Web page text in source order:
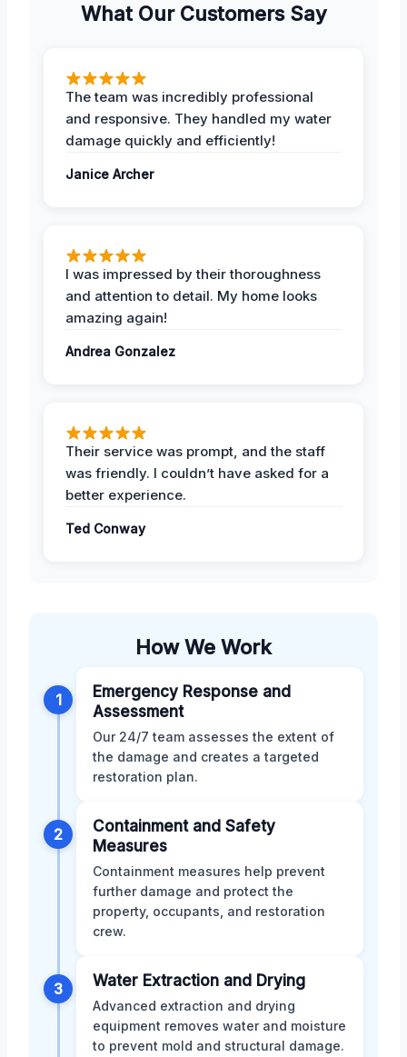
What Our Customers Say
The team was incredibly professional
and responsive. They handled my water
damage quickly and efficiently!
Janice Archer
I was impressed by their thoroughness
and attention to detail. My home looks
amazing again!
Andrea Gonzalez
Their service was prompt, and the staff
was friendly. I couldn’t have asked for a
better experience.
Ted Conway
How We Work
1
Emergency Response and
Assessment
Our 24/7 team assesses the extent of
the damage and creates a targeted
restoration plan.
2
Containment and Safety
Measures
Containment measures help prevent
further damage and protect the
property, occupants, and restoration
crew.
3 Water Extraction and Drying
Advanced extraction and drying
equipment removes water and moisture
to prevent mold and structural damage.